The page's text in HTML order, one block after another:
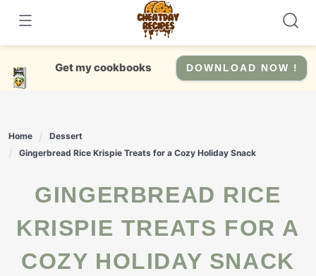
content
Get my cookbooks DOWNLOAD NOW !
Home
Dessert
Gingerbread Rice Krispie Treats for a Cozy Holiday Snack
GINGERBREAD RICE
KRISPIE TREATS FOR A
COZY HOLIDAY SNACK